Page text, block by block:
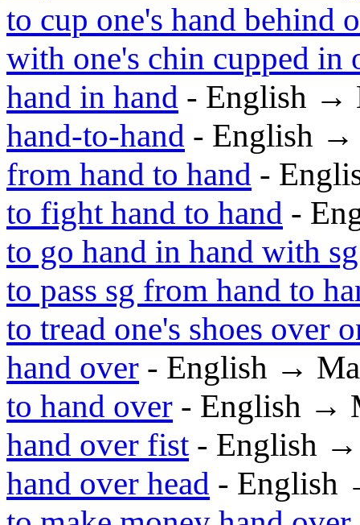
to cup one's hand behind
with one's chin cupped in
hand in hand - English →
hand-to-hand - English →
from hand to hand -
to fight hand to hand -
to go hand in hand with sg
to pass sg from hand to
to tread one's shoes over
hand over - English →
to hand over - English →
hand over fist- English →
hand over head - English